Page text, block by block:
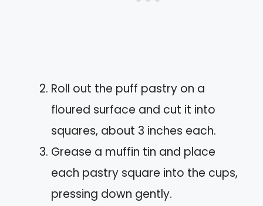
Roll out the puff pastry on a
floured surface and cut it into
squares, about 3 inches each.
Grease a muffin tin and place
each pastry square into the cups,
pressing down gently.